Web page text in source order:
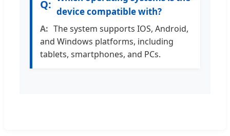
device compatible with?
The system supports IOS, Android,
and Windows platforms, including
tablets, smartphones, and PCs.